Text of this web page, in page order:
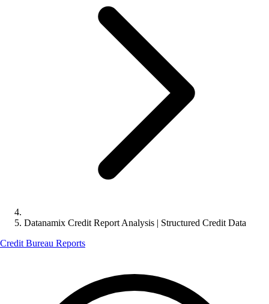
Datanamix Credit Report Analysis | Structured Credit Data
Credit Bureau Reports